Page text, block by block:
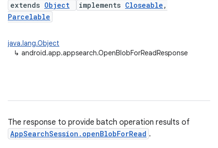
extends Object implements Closeable ,
Parcelable
java.lang.Object
↳ android.app.appsearch.OpenBlobForReadResponse
The response to provide batch operation results of
AppSearchSession.openBlobForRead .